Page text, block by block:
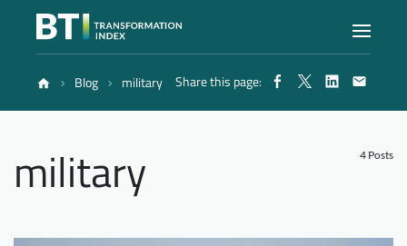
Atlas
Blog military Share this page:
military 4 Posts